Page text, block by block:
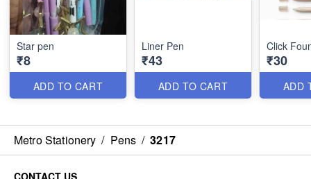
Star pen
₹8
ADD TO CART
Liner Pen
₹43
ADD TO CART
Click
₹30
ADD
Metro Stationery / Pens / 3217
CONTACT US